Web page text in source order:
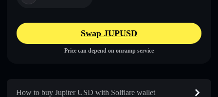
Swap JUPUSD
Price can depend on onramp service
How to buy Jupiter USD with Solflare wallet